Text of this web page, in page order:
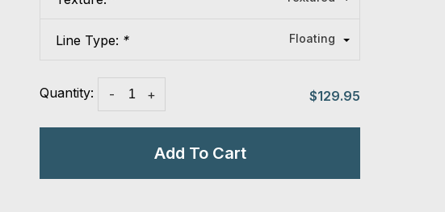
Line Type: * Floating
Quantity: +
- $129.95
Add To Cart